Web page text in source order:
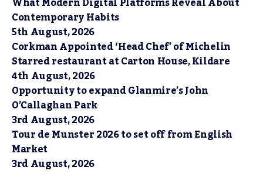
Contemporary Habits
5th August, 2026
Corkman Appointed ‘Head Chef’ of Michelin
Starred restaurant at Carton House, Kildare
4th August, 2026
Opportunity to expand Glanmire’s John
O’Callaghan Park
3rd August, 2026
Tour de Munster 2026 to set off from English
Market
3rd August, 2026